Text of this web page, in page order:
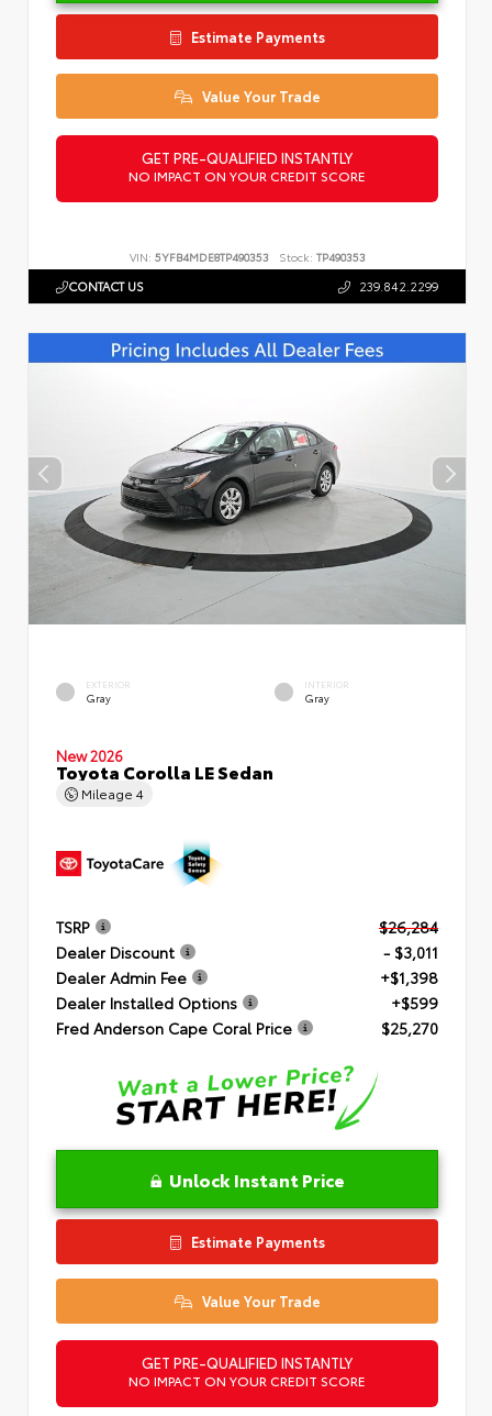
Estimate Payments
Value Your Trade
GET PRE-QUALIFIED INSTANTLY
NO IMPACT ON YOUR CREDIT SCORE
VIN: 5YFB4MDE8TP490353 Stock: TP490353
CONTACT US 239.842.2299
EXTERIOR
Gray
INTERIOR
Gray
New 2026
Toyota Corolla LE Sedan
Mileage 4
TSRP
$26,284
Dealer Discount
- $3,011
Dealer Admin Fee
+$1,398
Dealer Installed Options
+$599
Fred Anderson Cape Coral Price
$25,270
Unlock Instant Price
Estimate Payments
Value Your Trade
GET PRE-QUALIFIED INSTANTLY
NO IMPACT ON YOUR CREDIT SCORE